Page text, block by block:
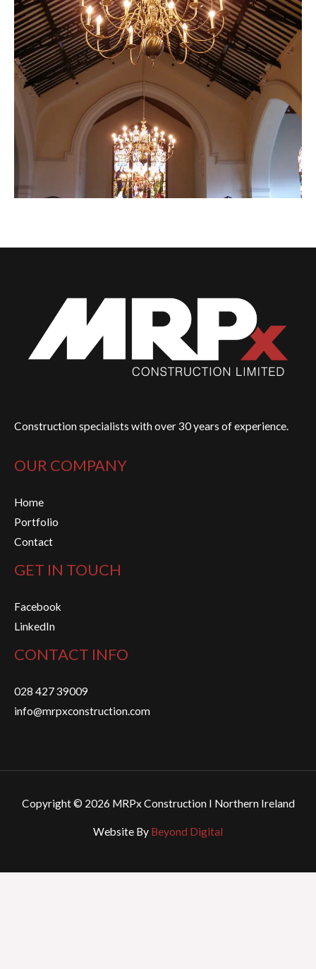
Construction specialists with over 30 years of experience.
OUR COMPANY
Home
Portfolio
Contact
GET IN TOUCH
Facebook
LinkedIn
CONTACT INFO
028 427 39009
info@mrpxconstruction.com
Copyright © 2026 MRPx Construction I Northern Ireland
Website By Beyond Digital